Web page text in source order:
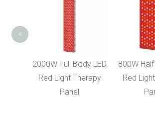
Full Body LED
Red Light Therapy
800W Half Body LED
Red Light Therapy
<